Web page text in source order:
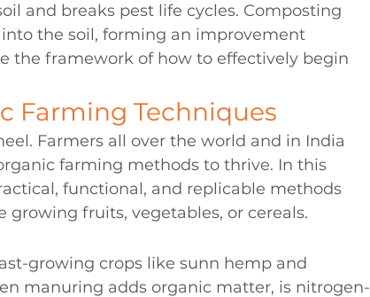
and breaks pest life cycles. Composting
the soil, forming an improvement
the framework of how to effectively begin
Farming Techniques
Farmers all over the world and in India
farming methods to thrive. In this
functional, and replicable methods
fruits, vegetables, or cereals.
growing crops like sunn hemp and
manuring adds organic matter, is nitrogen-